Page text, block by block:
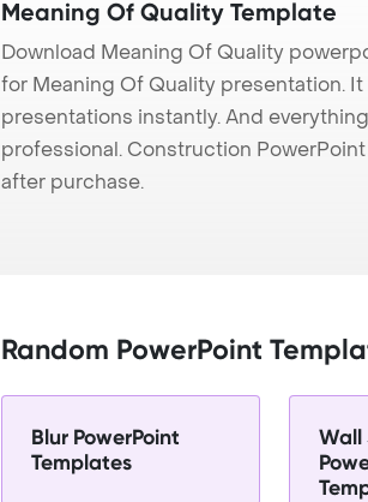
Meaning Of Quality Template
Download Meaning Of Quality
for Meaning Of Quality presentation.
presentations instantly. And
professional. Construction
after purchase.
Random PowerPoint
Blur PowerPoint
Templates
Wall